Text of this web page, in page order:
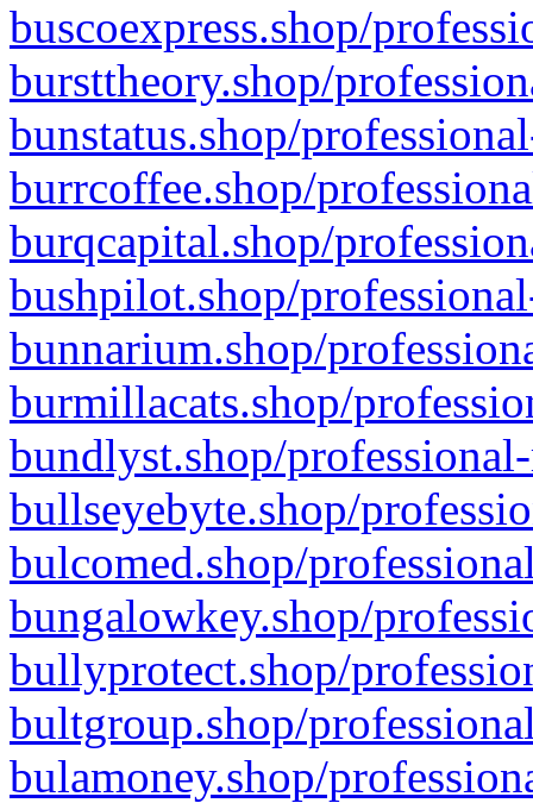
buscoexpress.shop/
bursttheory.shop/
bunstatus.shop/
burrcoffee.shop/
burqcapital.shop/
bushpilot.shop/
bunnarium.shop/
burmillacats.shop/
bundlyst.shop/
bullseyebyte.shop/
bulcomed.shop/
bungalowkey.shop/
bullyprotect.shop/
bultgroup.shop/
bulamoney.shop/